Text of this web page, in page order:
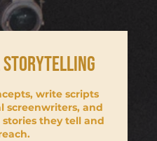
write scripts
screenwriters, and
they tell and